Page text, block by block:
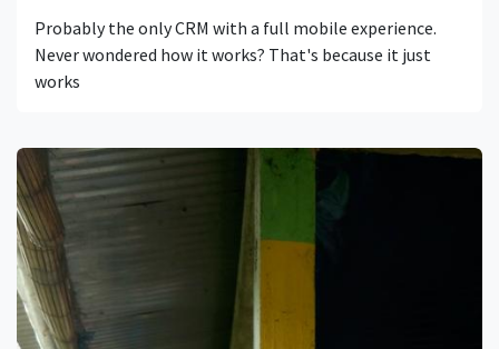
Probably the only CRM with a full mobile experience.
Never wondered how it works? That's because it just
works